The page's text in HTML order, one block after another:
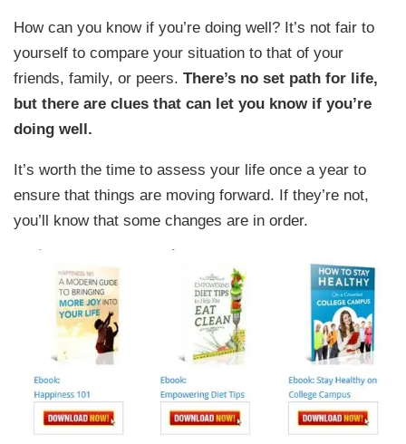
How can you know if you’re doing well? It’s not fair to
yourself to compare your situation to that of your
friends, family, or peers.There’s no set path for life,
but there are clues that can let you know if you’re
doing well.
It’s worth the time to assess your life once a year to
ensure that things are moving forward. If they’re not,
you’ll know that some changes are in order.